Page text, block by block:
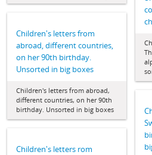
Children's letters from
abroad, different countries,
on her 90th birthday.
Unsorted in big boxes
Children's letters from abroad,
different countries, on her 90th
birthday. Unsorted in big boxes
Children's letters rom